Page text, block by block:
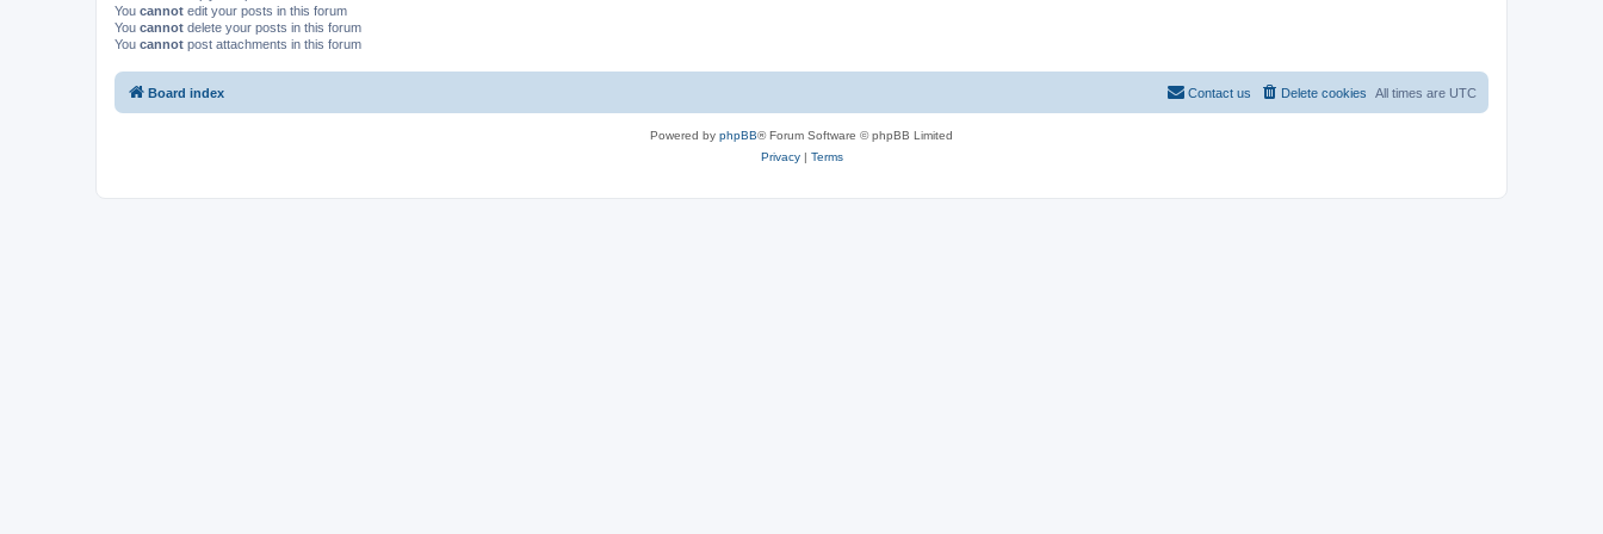
You cannot edit your posts in this forum
You cannot delete your posts in this forum
You cannot post attachments in this forum
Board index All times are UTC
Delete cookies
Contact us
Powered by phpBB® Forum Software © phpBB Limited
Privacy| Terms